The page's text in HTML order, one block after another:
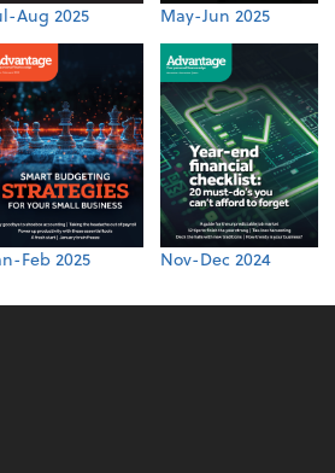
Aug 2025 May-Jun 2025
Feb 2025 Nov-Dec 2024